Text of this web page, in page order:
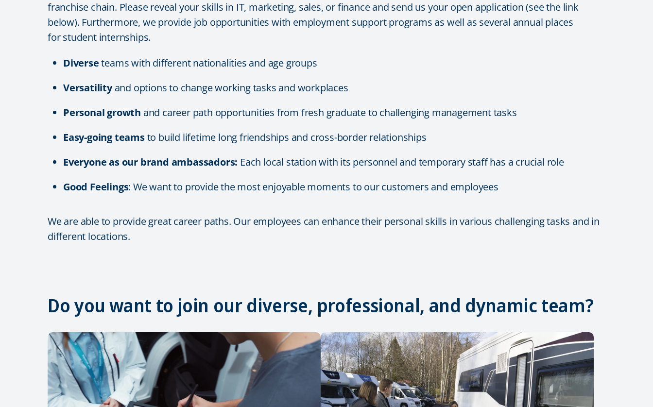
franchise chain. Please reveal your skills in IT, marketing, sales, or finance and send us your open application (see the link
below). Furthermore, we provide job opportunities with employment support programs as well as several annual places
for student internships.
Diverseteams with different nationalities and age groups
Versatilityand options to change working tasks and workplaces
Personal growth and career path opportunities from fresh graduate to challenging management tasks
Easy-going teamsto build lifetime long friendships and cross-border relationships
Everyone as our brand ambassadors: Each local station with its personnel and temporary staff has a crucial role
Good Feelings: We want to provide the most enjoyable moments to our customers and employees
We are able to provide great career paths. Our employees can enhance their personal skills in various challenging tasks and in
different locations.
Do you want to join our diverse, professional, and dynamic team?